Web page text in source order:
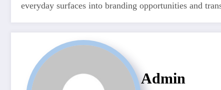
everyday surfaces into branding opportunities and
Admin